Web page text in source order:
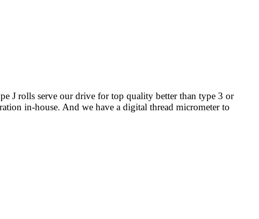
J rolls serve our drive for top quality better than type 3 or
in-house. And we have a digital thread micrometer to